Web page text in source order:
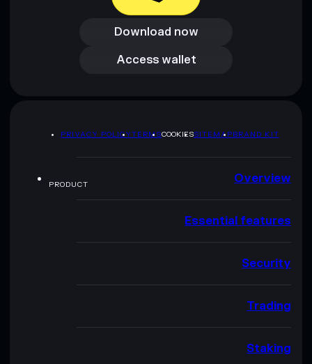
Download now
Download now
Access wallet
Access wallet
PRIVACY POLICYTERMSCOOKIESSITEMAPBRAND KIT
PRODUCT Overview
Essential features
Security
Trading
Staking